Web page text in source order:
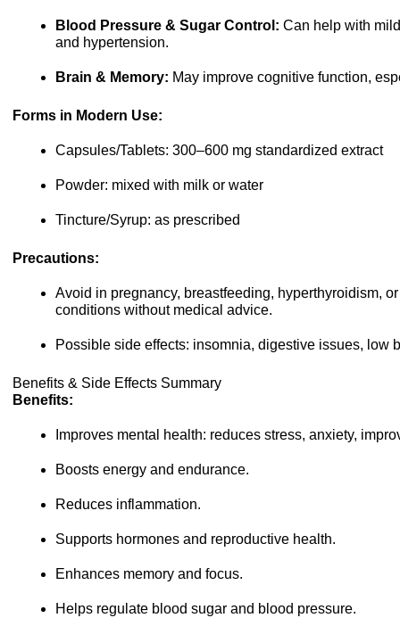
Blood Pressure & Sugar Control: Can help with
and hypertension.
Brain & Memory: May improve cognitive function,
Forms in Modern Use:
Capsules/Tablets: 300–600 mg standardized extract
Powder: mixed with milk or water
Tincture/Syrup: as prescribed
Precautions:
Avoid in pregnancy, breastfeeding, hyperthyroidism,
conditions without medical advice.
Possible side effects: insomnia, digestive issues, low
Benefits & Side Effects Summary
Benefits:
Improves mental health: reduces stress, anxiety,
Boosts energy and endurance.
Reduces inflammation.
Supports hormones and reproductive health.
Enhances memory and focus.
Helps regulate blood sugar and blood pressure.